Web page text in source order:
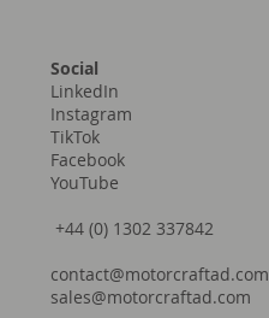
Social
LinkedIn
Instagram
TikTok
Facebook
YouTube
+44 (0) 1302 337842
contact@motorcraftad.com
sales@motorcraftad.com